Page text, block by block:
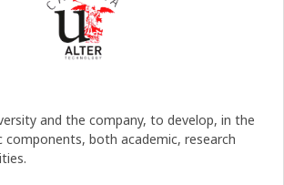
and the company, to develop, in the
components, both academic, research